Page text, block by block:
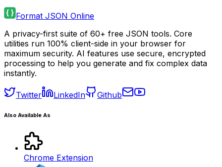
Format JSON Online
A privacy-first suite of 60+ free JSON tools. Core
utilities run 100% client-side in your browser for
maximum security. AI features use secure, encrypted
processing to help you generate and fix complex data
instantly.
Twitter LinkedIn Github
Also Available As
Chrome Extension